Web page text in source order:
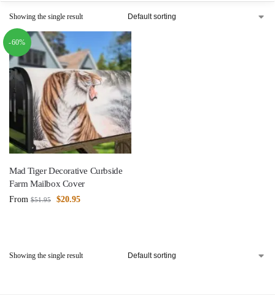
Showing the single result
-60%
Mad Tiger Decorative Curbside
Farm Mailbox Cover
From $51.95 $20.95
Showing the single result